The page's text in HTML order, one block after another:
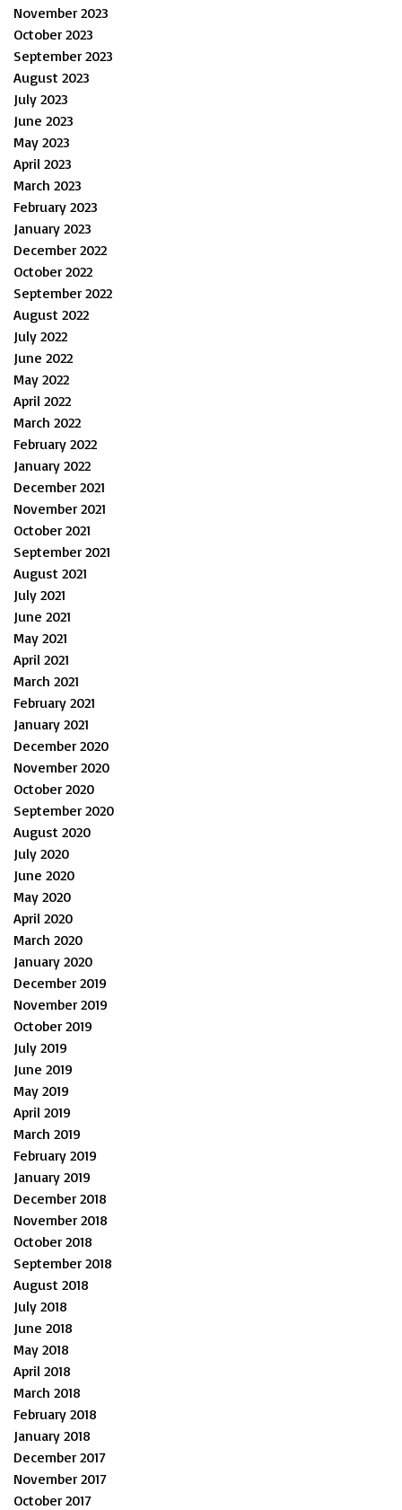
November 2023
October 2023
September 2023
August 2023
July 2023
June 2023
May 2023
April 2023
March 2023
February 2023
January 2023
December 2022
October 2022
September 2022
August 2022
July 2022
June 2022
May 2022
April 2022
March 2022
February 2022
January 2022
December 2021
November 2021
October 2021
September 2021
August 2021
July 2021
June 2021
May 2021
April 2021
March 2021
February 2021
January 2021
December 2020
November 2020
October 2020
September 2020
August 2020
July 2020
June 2020
May 2020
April 2020
March 2020
January 2020
December 2019
November 2019
October 2019
July 2019
June 2019
May 2019
April 2019
March 2019
February 2019
January 2019
December 2018
November 2018
October 2018
September 2018
August 2018
July 2018
June 2018
May 2018
April 2018
March 2018
February 2018
January 2018
December 2017
November 2017
October 2017